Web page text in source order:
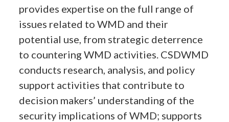
provides expertise on the full range of
issues related to WMD and their
potential use, from strategic deterrence
to countering WMD activities. CSDWMD
conducts research, analysis, and policy
support activities that contribute to
decision makers’ understanding of the
security implications of WMD; supports